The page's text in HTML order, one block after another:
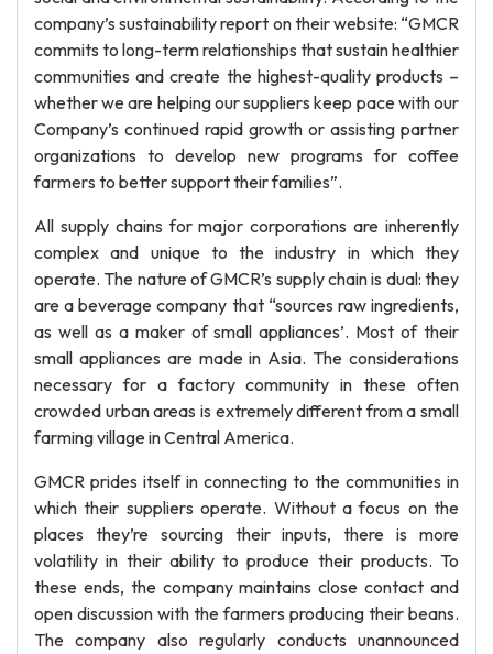
company’s sustainability report on their website: “GMCR
commits to long-term relationships that sustain healthier
communities and create the highest-quality products –
whether we are helping our suppliers keep pace with our
Company’s continued rapid growth or assisting partner
organizations to develop new programs for coffee
farmers to better support their families”.
All supply chains for major corporations are inherently
complex and unique to the industry in which they
operate. The nature of GMCR’s supply chain is dual: they
are a beverage company that “sources raw ingredients,
as well as a maker of small appliances’. Most of their
small appliances are made in Asia. The considerations
necessary for a factory community in these often
crowded urban areas is extremely different from a small
farming village in Central America.
GMCR prides itself in connecting to the communities in
which their suppliers operate. Without a focus on the
places they’re sourcing their inputs, there is more
volatility in their ability to produce their products. To
these ends, the company maintains close contact and
open discussion with the farmers producing their beans.
The company also regularly conducts unannounced